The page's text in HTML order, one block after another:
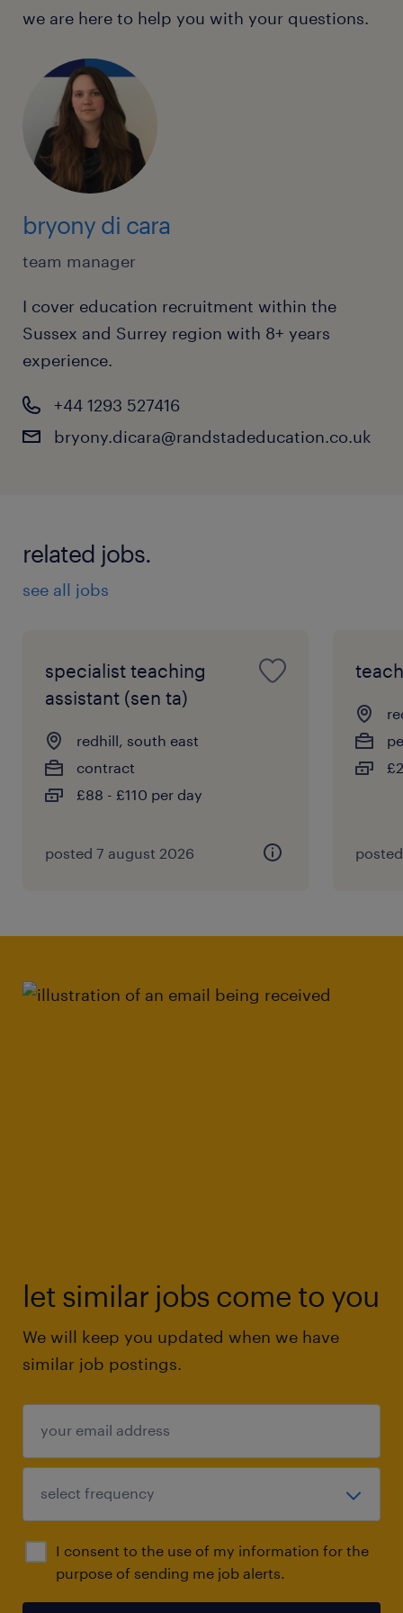
we are here to help you with your questions.
bryony di cara
team manager
I cover education recruitment within the
Sussex and Surrey region with 8+ years
experience.
+44 1293 527416
bryony.dicara@randstadeducation.co.uk
related jobs.
see all jobs
specialist teaching
assistant (sen ta)
redhill, south east
contract
£88 - £110 per day
posted 7 august 2026
let similar jobs come to you
We will keep you updated when we have
similar job postings.
I consent to the use of my information for the
purpose of sending me job alerts.